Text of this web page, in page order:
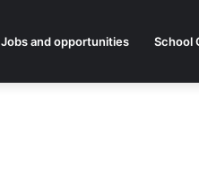
Jobs and opportunities School